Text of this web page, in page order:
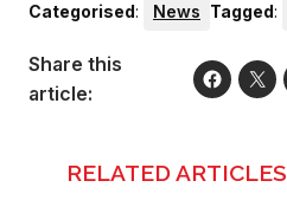
Categorised: News Tagged:
Share this
article:
RELATED ARTICLES